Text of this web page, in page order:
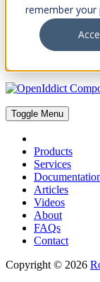
remember your
About
FAQs
Toggle Menu
Products
Services
Articles
Videos
About
FAQs
Contact
Copyright © 2026